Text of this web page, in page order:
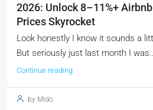
2026: Unlock 8–11%+
Prices Skyrocket
Look honestly I know it sounds a
But seriously just last month I was...
Continue reading
by Mido